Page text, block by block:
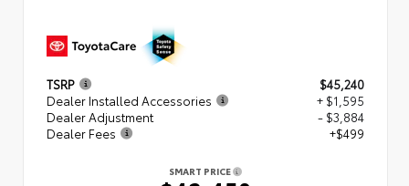
TSRP
$45,240
Dealer Installed Accessories
+ $1,595
Dealer Adjustment
- $3,884
Dealer Fees
+$499
SMART PRICE